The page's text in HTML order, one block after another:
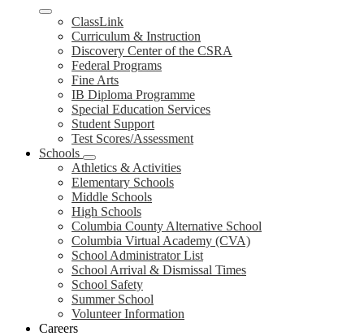
ClassLink
Curriculum & Instruction
Discovery Center of the CSRA
Federal Programs
Fine Arts
IB Diploma Programme
Special Education Services
Student Support
Test Scores/Assessment
Schools
Athletics & Activities
Elementary Schools
Middle Schools
High Schools
Columbia County Alternative School
Columbia Virtual Academy (CVA)
School Administrator List
School Arrival & Dismissal Times
School Safety
Summer School
Volunteer Information
Careers